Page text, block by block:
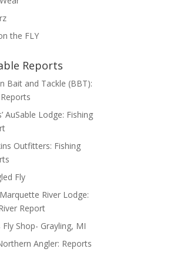
the FLY
Reports
Bait and Tackle (BBT):
AuSable Lodge: Fishing
Outfitters: Fishing
Fly
River Lodge:
Report
Fly Shop- Grayling, MI
Angler: Reports